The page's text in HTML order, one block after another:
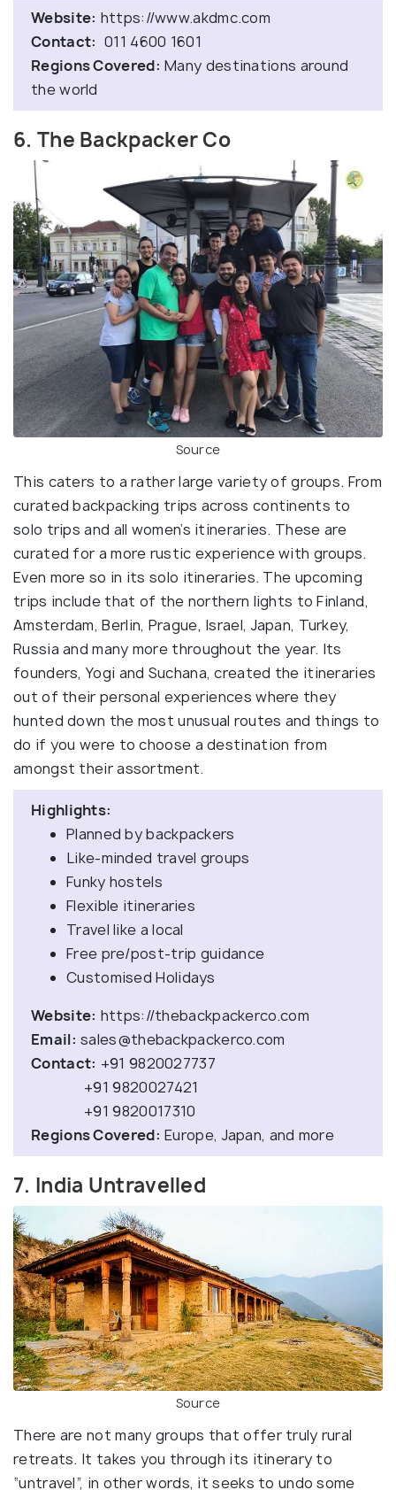
Website: https://www.akdmc.com
Contact: 011 4600 1601
Regions Covered: Many destinations around
the world
6. The Backpacker Co
Source
This caters to a rather large variety of groups. From
curated backpacking trips across continents to
solo trips and all women’s itineraries. These are
curated for a more rustic experience with groups.
Even more so in its solo itineraries. The upcoming
trips include that of the northern lights to Finland,
Amsterdam, Berlin, Prague, Israel, Japan, Turkey,
Russia and many more throughout the year. Its
founders, Yogi and Suchana, created the itineraries
out of their personal experiences where they
hunted down the most unusual routes and things to
do if you were to choose a destination from
amongst their assortment.
Highlights:
Planned by backpackers
Like-minded travel groups
Funky hostels
Flexible itineraries
Travel like a local
Free pre/post-trip guidance
Customised Holidays
Website: https://thebackpackerco.com
Email: sales@thebackpackerco.com
Contact: +91 9820027737
+91 9820027421
+91 9820017310
Regions Covered: Europe, Japan, and more
7. India Untravelled
Source
There are not many groups that offer truly rural
retreats. It takes you through its itinerary to
“untravel”, in other words, it seeks to undo some